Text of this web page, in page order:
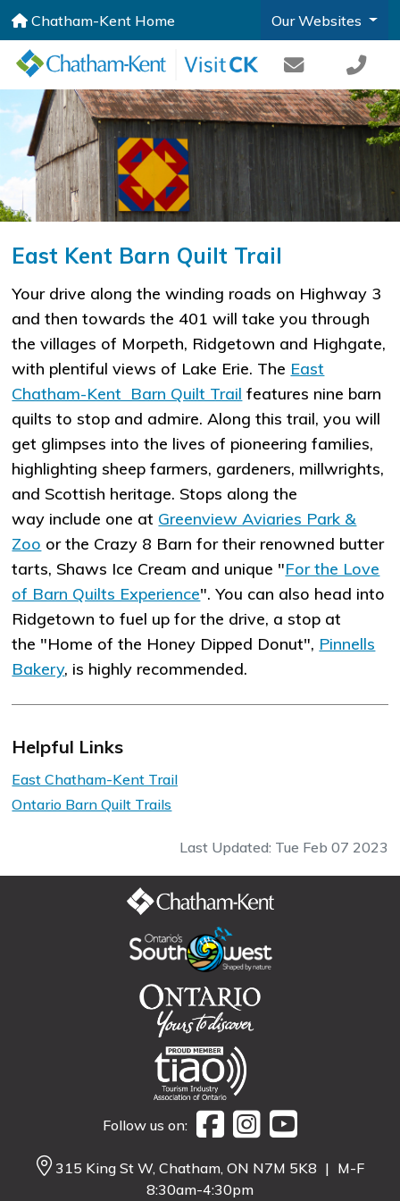
Chatham-Kent Home Our Websites
East Kent Barn Quilt Trail
Your drive along the winding roads on Highway 3
and then towards the 401 will take you through
the villages of Morpeth, Ridgetown and Highgate,
with plentiful views of Lake Erie. The East
Chatham-Kent Barn Quilt Trail features nine barn
quilts to stop and admire. Along this trail, you will
get glimpses into the lives of pioneering families,
highlighting sheep farmers, gardeners, millwrights,
and Scottish heritage. Stops along the
way include one at Greenview Aviaries Park &
Zoo or the Crazy 8 Barn for their renowned butter
tarts, Shaws Ice Cream and unique "For the Love
of Barn Quilts Experience". You can also head into
Ridgetown to fuel up for the drive, a stop at
the "Home of the Honey Dipped Donut", Pinnells
Bakery, is highly recommended.
Helpful Links
East Chatham-Kent Trail
Ontario Barn Quilt Trails
Last Updated: Tue Feb 07 2023
Follow us on:
315 King St W, Chatham, ON N7M 5K8 | M-F
8:30am-4:30pm